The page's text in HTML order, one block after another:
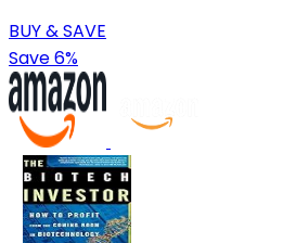
BUY & SAVE
Save 6%